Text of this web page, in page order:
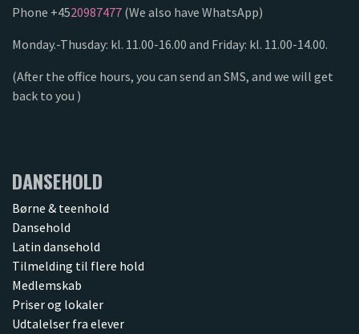
Phone +4520987477 (We also have WhatsApp)
Monday.-Thusday: kl. 11.00-16.00 and Friday: kl. 11.00-14.00.
(After the office hours, you can send an SMS, and we will get
back to you )
DANSEHOLD
Børne & teenhold
Dansehold
Latin dansehold
Tilmelding til flere hold
Medlemskab
Priser og lokaler
Udtalelser fra elever